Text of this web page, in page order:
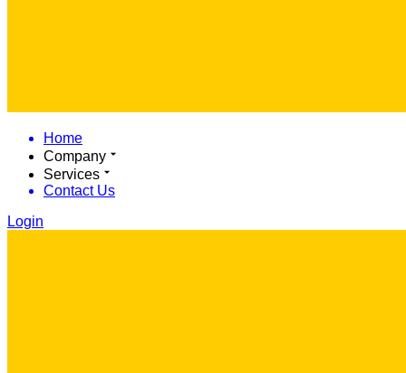
Home
Company
Services
Contact Us
Login